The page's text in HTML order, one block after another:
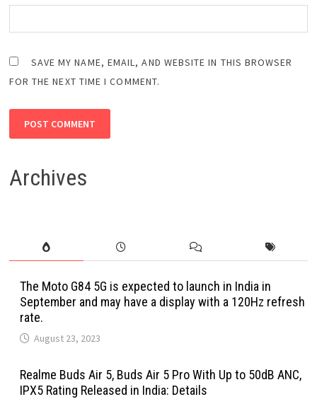
SAVE MY NAME, EMAIL, AND WEBSITE IN THIS BROWSER
FOR THE NEXT TIME I COMMENT.
Archives
The Moto G84 5G is expected to launch in India in
September and may have a display with a 120Hz refresh
rate.
August 23, 2023
Realme Buds Air 5, Buds Air 5 Pro With Up to 50dB ANC,
IPX5 Rating Released in India: Details